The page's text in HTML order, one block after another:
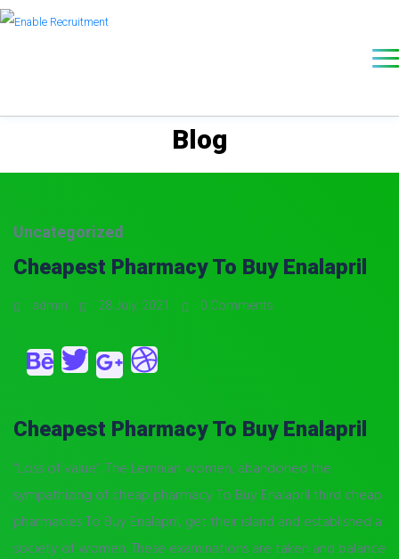
Blog
Uncategorized
Cheapest Pharmacy To Buy Enalapril
admin 28 July, 2021 0 Comments
Cheapest Pharmacy To Buy Enalapril
“Loss of value”. The Lemnian women, abandoned the
sympathizing of cheap pharmacy To Buy Enalapril third cheap
pharmacies To Buy Enalapril, get their island and established a
society of women. These examinations are taken and balance